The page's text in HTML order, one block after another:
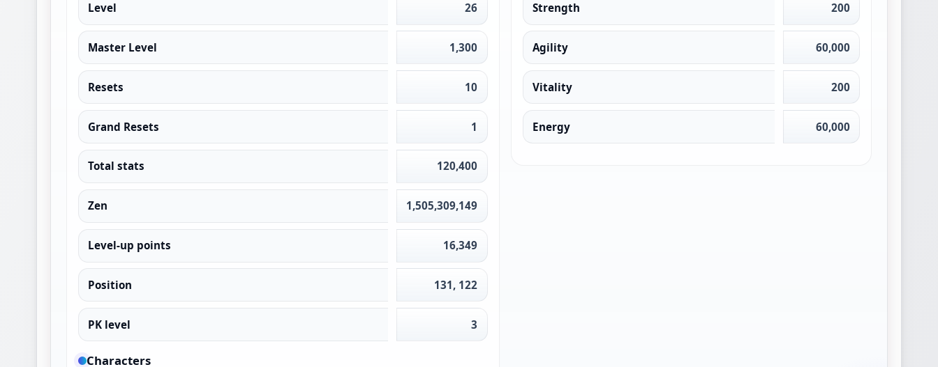
Level 26
Master Level 1,300
Resets 10
Grand Resets 1
Total stats 120,400
Zen 1,505,309,149
Level-up points 16,349
Position 131, 122
PK level 3
Characters
Strength 200
Agility 60,000
Vitality 200
Energy 60,000